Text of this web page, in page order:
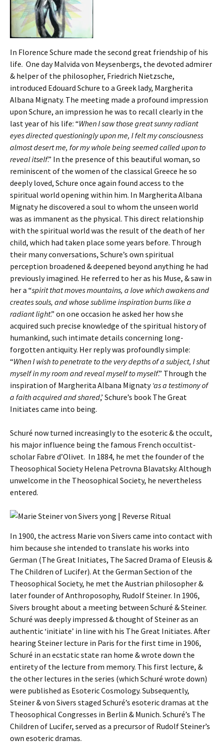
In Florence Schure made the second great friendship of his
life. One day Malvida von Meysenbergs, the devoted admirer
& helper of the philosopher, Friedrich Nietzsche,
introduced Edouard Schure to a Greek lady, Margherita
Albana Mignaty. The meeting made a profound impression
upon Schure, an impression he was to recall clearly in the
last year of his life: “When I saw those great sunny radiant
eyes directed questioningly upon me, I felt my consciousness
almost desert me, for my whole being seemed called upon to
reveal itself.” In the presence of this beautiful woman, so
reminiscent of the women of the classical Greece he so
deeply loved, Schure once again found access to the
spiritual world opening within him. In Margherita Albana
Mignaty he discovered a soul to whom the unseen world
was as immanent as the physical. This direct relationship
with the spiritual world was the result of the death of her
child, which had taken place some years before. Through
their many conversations, Schure’s own spiritual
perception broadened & deepened beyond anything he had
previously imagined. He referred to her as his Muse, & saw in
her a “spirit that moves mountains, a love which awakens and
creates souls, and whose sublime inspiration burns like a
radiant light.” on one occasion he asked her how she
acquired such precise knowledge of the spiritual history of
humankind, such intimate details concerning long-
forgotten antiquity. Her reply was profoundly simple:
“When I wish to penetrate to the very depths of a subject, I shut
myself in my room and reveal myself to myself.” Through the
inspiration of Margherita Albana Mignaty‘as a testimony of
a faith acquired and shared,’ Schure’s book The Great
Initiates came into being.
Schuré now turned increasingly to the esoteric & the occult,
his major influence being the famous French occultist-
scholar Fabre d’Olivet. In 1884, he met the founder of the
Theosophical Society Helena Petrovna Blavatsky. Although
unwelcome in the Theosophical Society, he nevertheless
entered.
In 1900, the actress Marie von Sivers came into contact with
him because she intended to translate his works into
German (The Great Initiates, The Sacred Drama of Eleusis &
The Children of Lucifer). At the German Section of the
Theosophical Society, he met the Austrian philosopher &
later founder of Anthroposophy, Rudolf Steiner. In 1906,
Sivers brought about a meeting between Schuré & Steiner.
Schuré was deeply impressed & thought of Steiner as an
authentic ‘initiate’ in line with his The Great Initiates. After
hearing Steiner lecture in Paris for the first time in 1906,
Schuré in an ecstatic state ran home & wrote down the
entirety of the lecture from memory. This first lecture, &
the other lectures in the series (which Schuré wrote down)
were published as Esoteric Cosmology. Subsequently,
Steiner & von Sivers staged Schuré’s esoteric dramas at the
Theosophical Congresses in Berlin & Munich. Schuré’s The
Children of Lucifer, served as a precursor of Rudolf Steiner’s
own esoteric dramas.